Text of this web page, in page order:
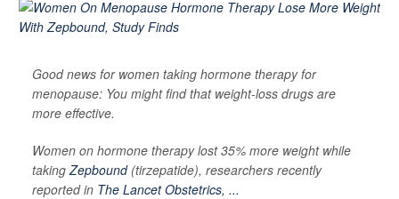
Good news for women taking hormone therapy for
menopause: You might find that weight-loss drugs are
more effective.
Women on hormone therapy lost 35% more weight while
taking Zepbound(tirzepatide), researchers recently
reported in The Lancet Obstetrics, ...